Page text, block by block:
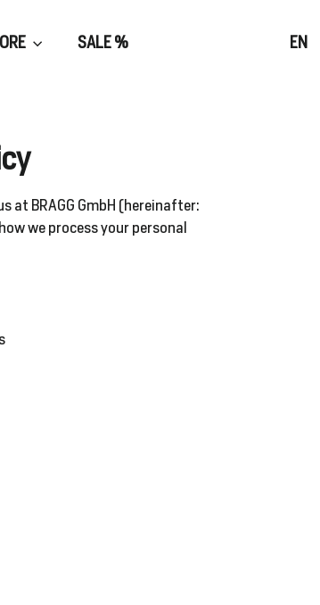
SALE % EN
at BRAGG GmbH (hereinafter:
we process your personal